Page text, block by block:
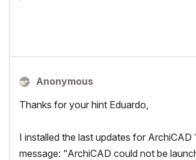
Anonymous
Thanks for your hint Eduardo,
I installed the last updates for
message: "ArchiCAD could not be